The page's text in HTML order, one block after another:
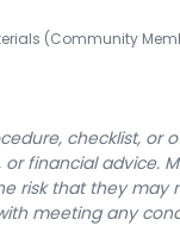
(Community
checklist, or
financial advice.
risk that they
meeting any